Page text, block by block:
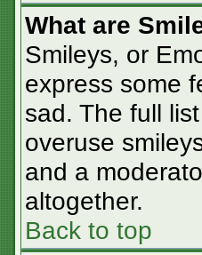
What are
Smileys, or
express some
sad. The full
overuse
and a
altogether.
Back to top